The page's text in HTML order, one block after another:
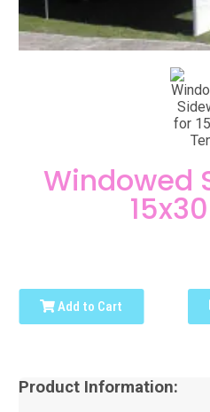
Windowed
Add to Cart
Product Information: